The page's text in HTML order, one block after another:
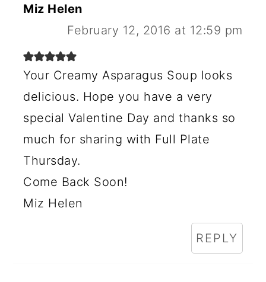
C
O
N
S
Miz Helen
February 12, 2016 at 12:59 pm
Your Creamy Asparagus Soup looks
delicious. Hope you have a very
special Valentine Day and thanks so
much for sharing with Full Plate
Thursday.
Come Back Soon!
Miz Helen
REPLY